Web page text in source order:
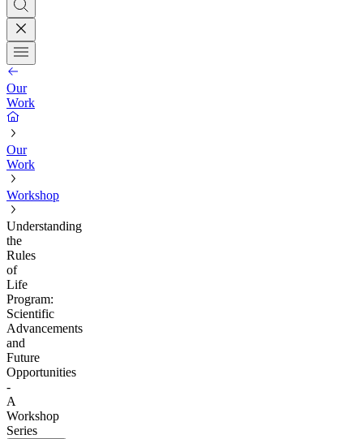
Our
Work
Our
Work
Workshop
Understanding
the
Rules
of
Life
Program:
Scientific
Advancements
and
Future
Opportunities
-
A
Workshop
Series